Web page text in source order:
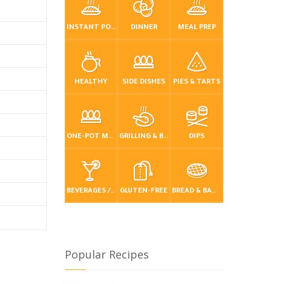
INSTANT POT / PRESSURE COOKER DINNER MEAL PREP
HEALTHY SIDE DISHES PIES & TARTS
ONE-POT MEALS GRILLING & BBQ DIPS
BEVERAGES / DRINKS GLUTEN-FREE BREAD & BAKING
Popular Recipes